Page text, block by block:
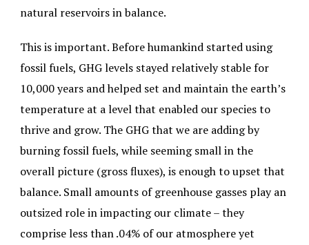
natural reservoirs in balance.
This is important. Before humankind started using
fossil fuels, GHG levels stayed relatively stable for
10,000 years and helped set and maintain the earth’s
temperature at a level that enabled our species to
thrive and grow. The GHG that we are adding by
burning fossil fuels, while seeming small in the
overall picture (gross fluxes), is enough to upset that
balance. Small amounts of greenhouse gasses play an
outsized role in impacting our climate – they
comprise less than .04% of our atmosphere yet